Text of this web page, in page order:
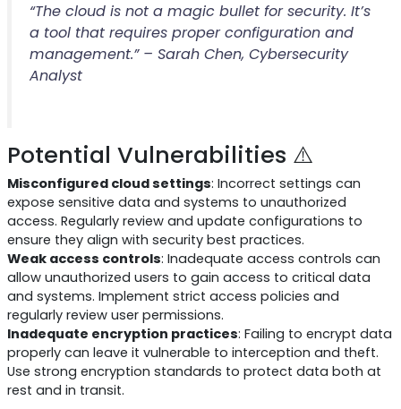
“The cloud is not a magic bullet for security. It’s
a tool that requires proper configuration and
management.” – Sarah Chen, Cybersecurity
Analyst
Potential Vulnerabilities ⚠️
Misconfigured cloud settings: Incorrect settings can
expose sensitive data and systems to unauthorized
access. Regularly review and update configurations to
ensure they align with security best practices.
Weak access controls: Inadequate access controls can
allow unauthorized users to gain access to critical data
and systems. Implement strict access policies and
regularly review user permissions.
Inadequate encryption practices: Failing to encrypt data
properly can leave it vulnerable to interception and theft.
Use strong encryption standards to protect data both at
rest and in transit.